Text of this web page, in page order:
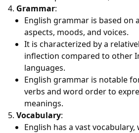
Grammar:
English grammar is based on
aspects, moods, and voices.
It is characterized by a
inflection compared to other
languages.
English grammar is notable
verbs and word order to
meanings.
Vocabulary:
English has a vast